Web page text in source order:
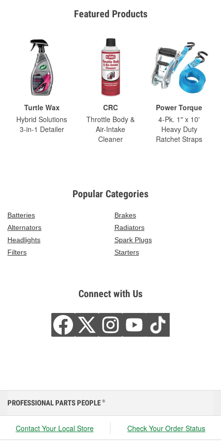
Featured Products
Turtle Wax
Hybrid Solutions
3-in-1 Detailer
CRC
Throttle Body &
Air-Intake
Cleaner
Power Torque
4-Pk. 1" x 10'
Heavy Duty
Ratchet Straps
Popular Categories
Batteries
Brakes
Alternators
Radiators
Headlights
Spark Plugs
Filters
Starters
Connect with Us
PROFESSIONAL PARTS PEOPLE ®
Contact Your Local Store Check Your Order Status